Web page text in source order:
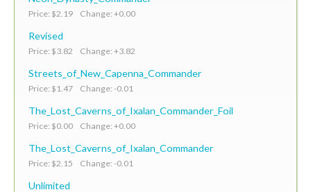
Price: $2.19 Change: +0.00
Revised
Price: $3.82 Change: +3.82
Streets_of_New_Capenna_Commander
Price: $1.47 Change: -0.01
The_Lost_Caverns_of_Ixalan_Commander_Foil
Price: $0.00 Change: +0.00
The_Lost_Caverns_of_Ixalan_Commander
Price: $2.15 Change: -0.01
Unlimited